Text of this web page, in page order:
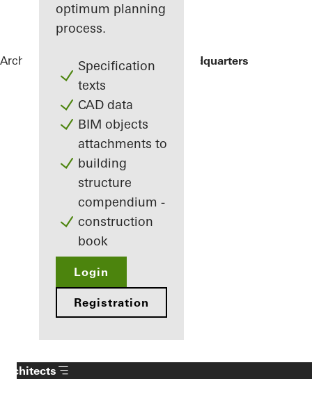
optimum planning
process.
Specification
texts
CAD data
BIM objects
attachments to
building
structure
compendium -
construction
book
Login
Registration
Architects ReferencesING Group Headquarters
Architects